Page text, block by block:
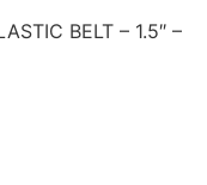
BELT – 1.5″ –